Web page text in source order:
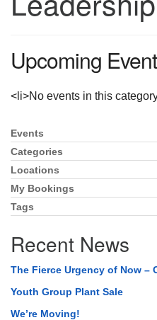
Congregation
Phone: (815) 322-2464
office@treeoflifeuu.org
Upcoming
<li>No events in this
Section
Navigation
Events
Categories
Locations
My Bookings
Tags
Recent News
The Fierce Urgency of Now –
Youth Group Plant Sale
We’re Moving!